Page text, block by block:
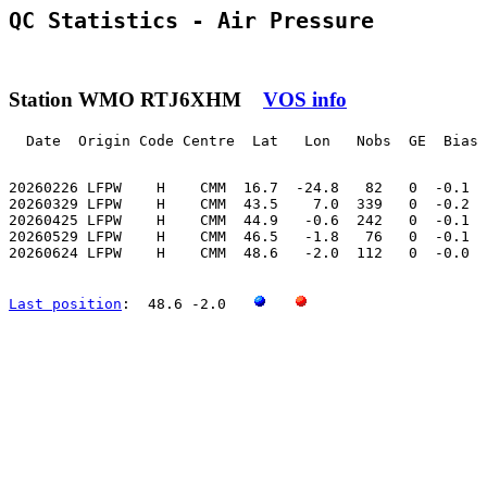
QC Statistics - Air Pressure
Station WMO RTJ6XHM VOS info
Date  Origin Code Centre  Lat   Lon   Nobs  GE  Bias
20260226 LFPW    H    CMM  16.7  -24.8   82   0  -0.1
20260329 LFPW    H    CMM  43.5    7.0  339   0  -0.2
20260425 LFPW    H    CMM  44.9   -0.6  242   0  -0.1
20260529 LFPW    H    CMM  46.5   -1.8   76   0  -0.1
20260624 LFPW    H    CMM  48.6   -2.0  112   0  -0.0
Last position :  48.6 -2.0